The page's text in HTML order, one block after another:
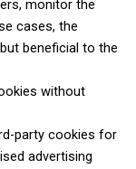
monitor the
cases, the
beneficial to the
without
party cookies for
advertising